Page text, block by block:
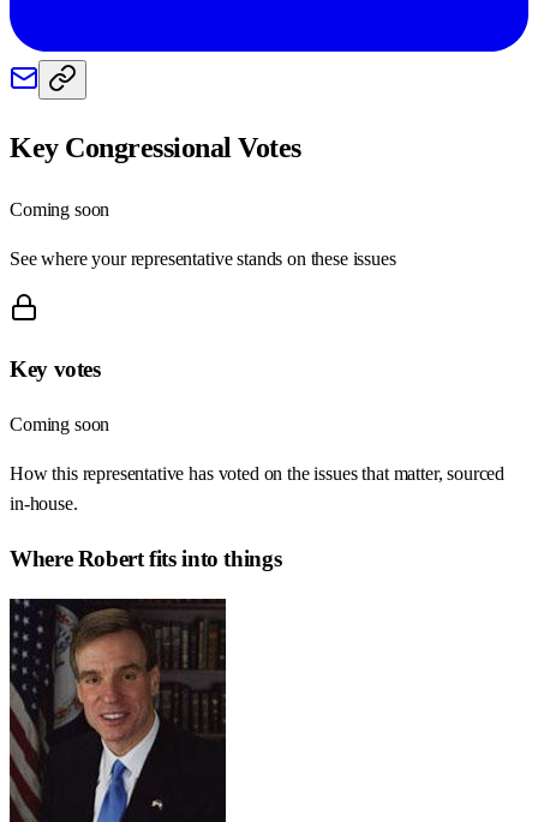
Key Congressional Votes
Coming soon
See where your representative stands on these issues
Key votes
Coming soon
How this representative has voted on the issues that matter, sourced
in-house.
WhereRobertfits into things